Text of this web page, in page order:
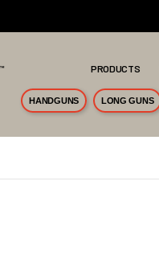
PRODUCTS
HANDGUNS LONG GUNS